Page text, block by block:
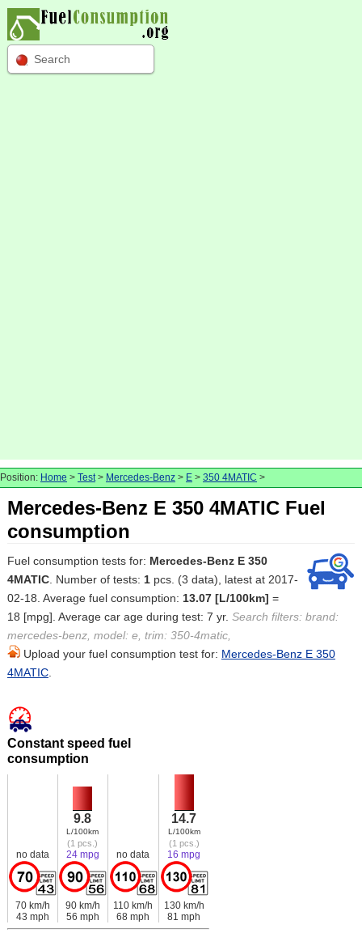
Search
Position: Home > Test> Mercedes-Benz > E > 350 4MATIC >
Mercedes-Benz E 350 4MATIC Fuel
consumption
Fuel consumption tests for: Mercedes-Benz E 350
4MATIC. Number of tests: 1pcs. (3 data), latest at 2017-
02-18. Average fuel consumption: 13.07 [L/100km] =
18 [mpg]. Average car age during test: 7 yr. Search filters: brand:
mercedes-benz, model: e, trim: 350-4matic,
Upload your fuel consumption test for: Mercedes-Benz E 350
4MATIC.
Constant speed fuel
consumption
no data
9.8
L/100km
(1 pcs.)
24 mpg no data
14.7
L/100km
(1 pcs.)
16 mpg
70 km/h
43 mph
90 km/h
56 mph
110 km/h
68 mph
130 km/h
81 mph